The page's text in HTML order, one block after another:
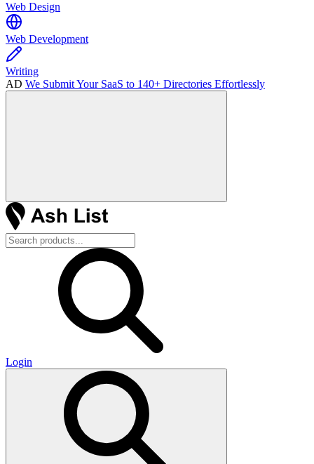
Web Design
Web Development
Writing
AD We Submit Your SaaS to 140+ Directories Effortlessly
Login